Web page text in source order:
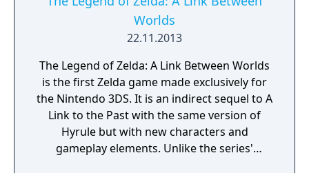
Worlds
22.11.2013
The Legend of Zelda: A Link Between Worlds
is the first Zelda game made exclusively for
the Nintendo 3DS. It is an indirect sequel to A
Link to the Past with the same version of
Hyrule but with new characters and
gameplay elements. Unlike the series'